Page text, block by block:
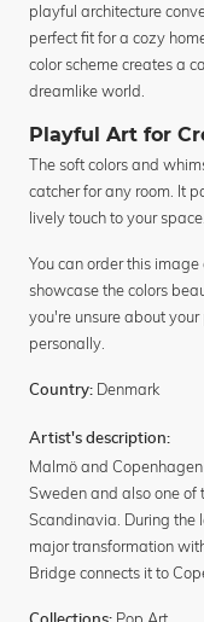
playful architecture
perfect fit for a cozy
color scheme creates a
dreamlike world.
Playful Art for
The soft colors and
catcher for any room. It
lively touch to your space.
You can order this
showcase the colors
you're unsure about
personally.
Country: Denmark
Artist's description:
Malmö and
Sweden and also one
Scandinavia. During the
major transformation
Bridge connects it to
Pop Art